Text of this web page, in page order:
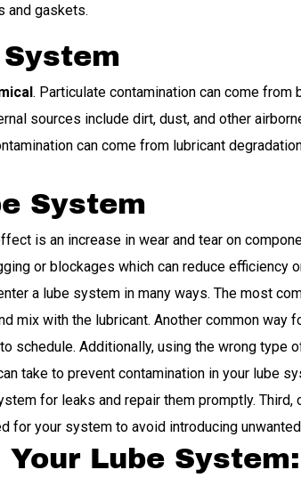
and gaskets.
. Particulate contamination can come from
sources include dirt, dust, and other
can come from lubricant
System
is an increase in wear and tear on
or blockages which can reduce efficiency
a lube system in many ways. The most
mix with the lubricant. Another common way
schedule. Additionally, using the wrong type
take to prevent contamination in your lube
for leaks and repair them promptly. Third,
for your system to avoid introducing
Lube System: